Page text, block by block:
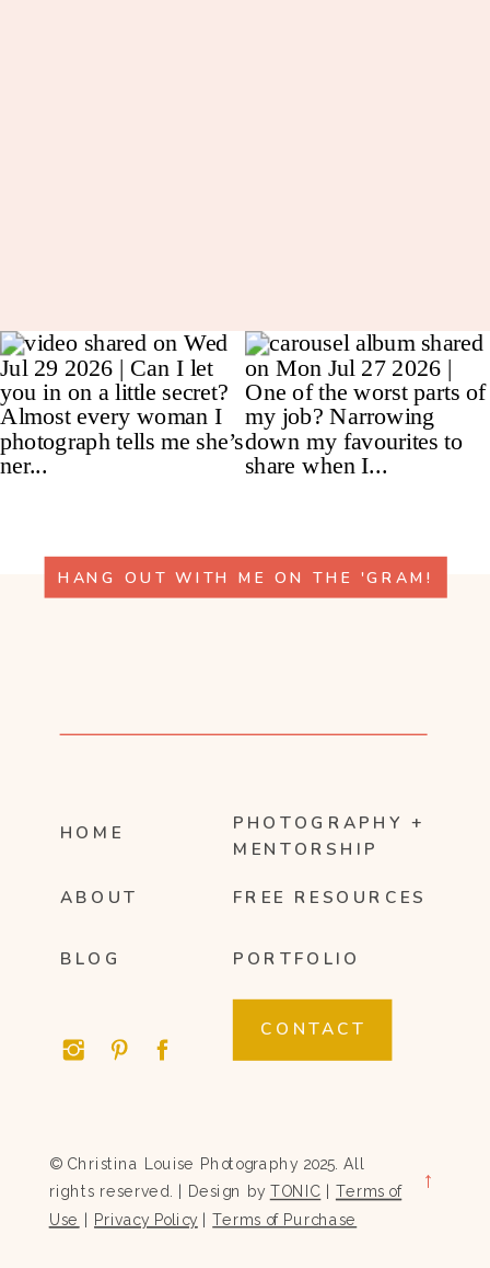
HANG OUT WITH ME ON THE 'GRAM!
HOME
ABOUT
PHOTOGRAPHY +
MENTORSHIP
FREE RESOURCES
CONTACT
© Christina Louise Photography 2025. All
rights reserved. | Design by TONIC Terms of
Use Privacy Policy |Terms of Purchase
→
BLOG PORTFOLIO